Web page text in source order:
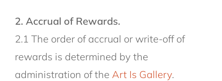
2. Accrual of Rewards.
2.1 The order of accrual or write-off of
rewards is determined by the
administration of the Art Is Gallery.